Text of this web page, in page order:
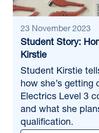
23 November 2023
Student Story:
Kirstie
Student Kirstie
how she’s getting
Electrics Level 3
and what she
qualification.